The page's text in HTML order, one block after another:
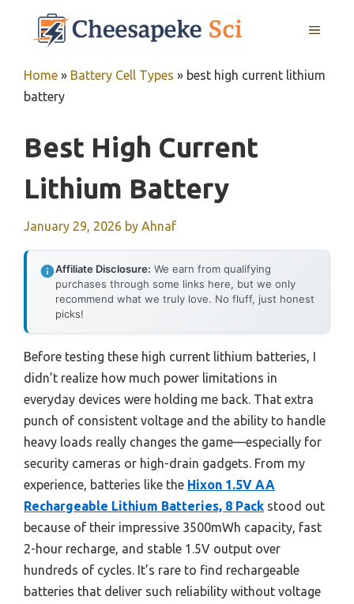
MENU
Home » Battery Cell Types » best high current lithium
battery
Best High Current
Lithium Battery
January 29, 2026 by Ahnaf
Affiliate Disclosure: We earn from qualifying
purchases through some links here, but we only
recommend what we truly love. No fluff, just honest
picks!
Before testing these high current lithium batteries, I
didn’t realize how much power limitations in
everyday devices were holding me back. That extra
punch of consistent voltage and the ability to handle
heavy loads really changes the game—especially for
security cameras or high-drain gadgets. From my
experience, batteries like the Hixon 1.5V AA
Rechargeable Lithium Batteries, 8 Pack stood out
because of their impressive 3500mWh capacity, fast
2-hour recharge, and stable 1.5V output over
hundreds of cycles. It’s rare to find rechargeable
batteries that deliver such reliability without voltage